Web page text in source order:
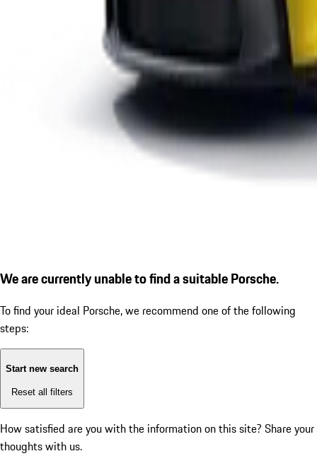
We are currently unable to find a suitable Porsche.
To find your ideal Porsche, we recommend one of the following
steps:
Start new search
Reset all filters
How satisfied are you with the information on this site? Share your
thoughts with us.